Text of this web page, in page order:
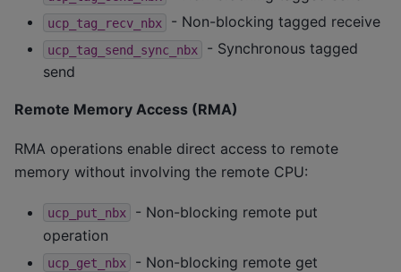
ucp_tag_recv_nbx - Non-blocking tagged receive
ucp_tag_send_sync_nbx
- Synchronous tagged
send
Remote Memory Access (RMA)
RMA operations enable direct access to remote
memory without involving the remote CPU:
ucp_put_nbx
- Non-blocking remote put
operation
ucp_get_nbx
- Non-blocking remote get